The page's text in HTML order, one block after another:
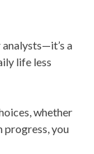
a
life less
whether
progress, you